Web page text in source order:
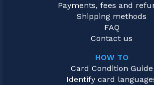
Payments, fees and
Shipping methods
FAQ
Contact us
HOW TO
Card Condition Guide
Identify card